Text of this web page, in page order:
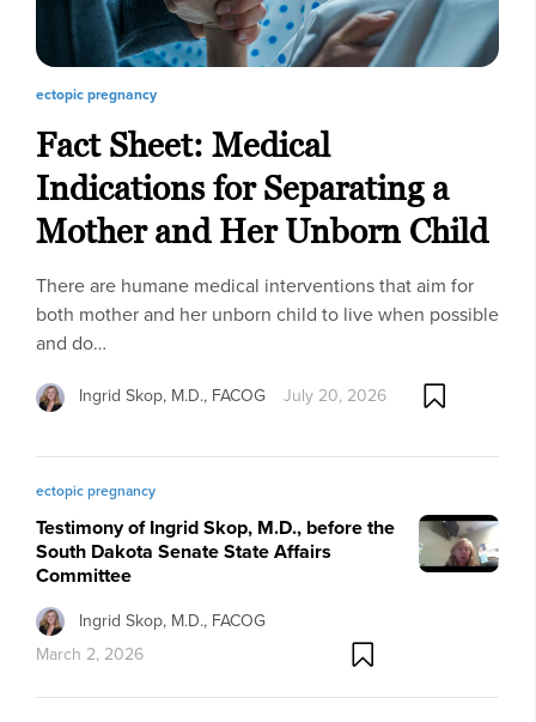
ectopic pregnancy
Fact Sheet: Medical
Indications for Separating a
Mother and Her Unborn Child
There are humane medical interventions that aim for
both mother and her unborn child to live when possible
and do…
Ingrid Skop, M.D., FACOG July 20, 2026
ectopic pregnancy
Testimony of Ingrid Skop, M.D., before the
South Dakota Senate State Affairs
Committee
Ingrid Skop, M.D., FACOG
March 2, 2026